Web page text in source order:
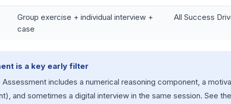
Group exercise + individual interview +
case
All Success
is a key early filter
includes a numerical reasoning component, a
and sometimes a digital interview in the same session. See the